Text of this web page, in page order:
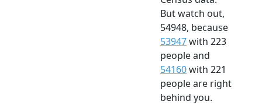
But watch out,
54948, because
53947with 223
people and
54160with 221
people are right
behind you.